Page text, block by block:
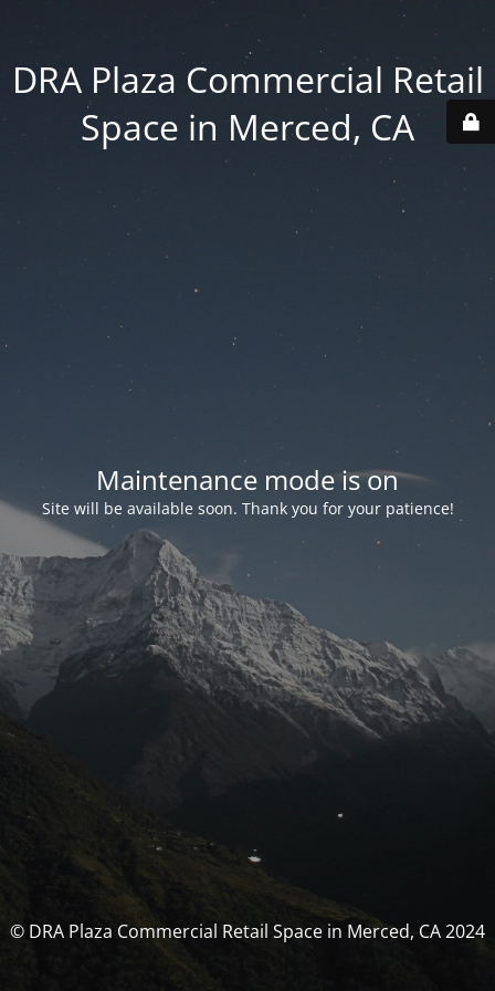
DRA Plaza Commercial Retail
Space in Merced, CA
Maintenance mode is on
Site will be available soon. Thank you for your patience!
© DRA Plaza Commercial Retail Space in Merced, CA 2024